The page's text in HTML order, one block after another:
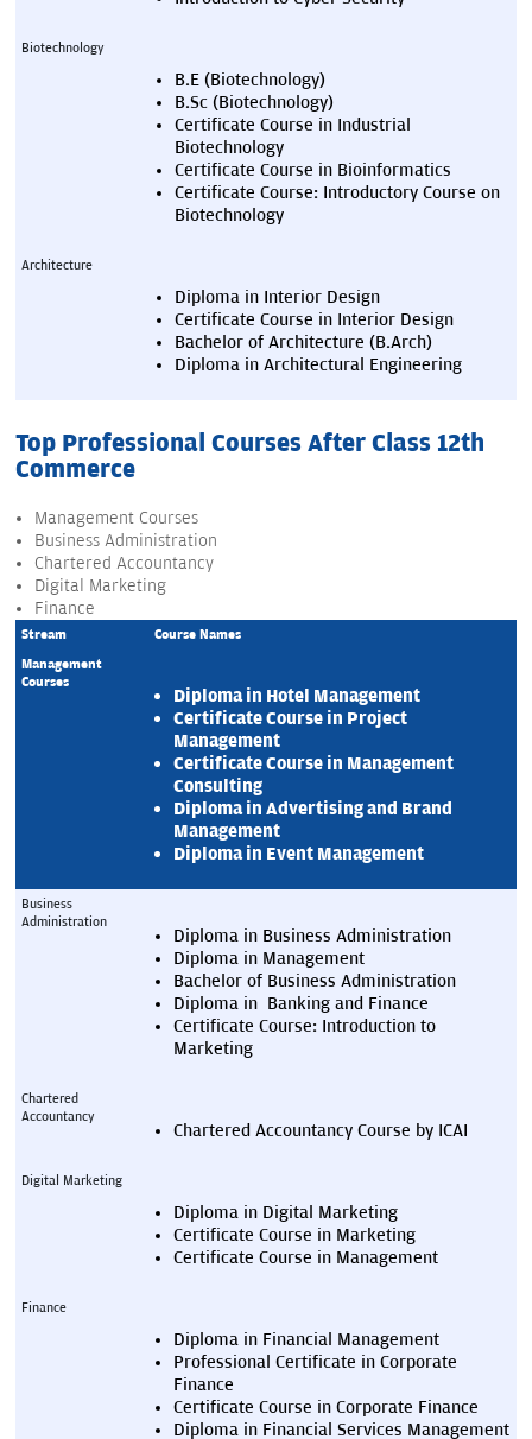
Biotechnology
B.E (Biotechnology)
B.Sc (Biotechnology)
Certificate Course in Industrial
Biotechnology
Certificate Course in Bioinformatics
Certificate Course: Introductory Course on
Biotechnology
Architecture
Diploma in Interior Design
Certificate Course in Interior Design
Bachelor of Architecture (B.Arch)
Diploma in Architectural Engineering
Top Professional Courses After Class 12th
Commerce
Management Courses
Business Administration
Chartered Accountancy
Digital Marketing
Finance
Stream
Course Names
Management
Courses
Diploma in Hotel Management
Certificate Course in Project
Management
Certificate Course in Management
Consulting
Diploma in Advertising and Brand
Management
Diploma in Event Management
Business
Administration
Diploma in Business Administration
Diploma in Management
Bachelor of Business Administration
Diploma in  Banking and Finance
Certificate Course: Introduction to
Marketing
Chartered
Accountancy
Chartered Accountancy Course by ICAI
Digital Marketing
Diploma in Digital Marketing
Certificate Course in Marketing
Certificate Course in Management
Finance
Diploma in Financial Management
Professional Certificate in Corporate
Finance
Certificate Course in Corporate Finance
Diploma in Financial Services Management